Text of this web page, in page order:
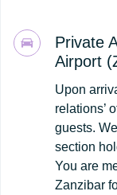
Private
Airport
Upon
relations’
guests.
section
You are
Zanzibar